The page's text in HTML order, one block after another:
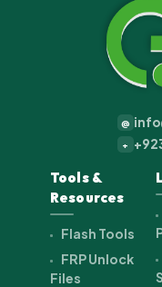
@
+
Tools &
Resources
Flash Tools
FRP Unlock
Files